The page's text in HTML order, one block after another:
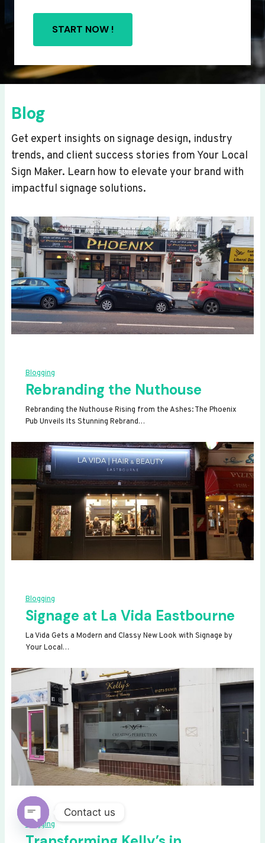
START NOW !
Blog
Get expert insights on signage design, industry
trends, and client success stories from Your Local
Sign Maker. Learn how to elevate your brand with
impactful signage solutions.
Blogging
Rebranding the Nuthouse
Rebranding the Nuthouse Rising from the Ashes: The Phoenix
Pub Unveils Its Stunning Rebrand…
Blogging
Signage at La Vida Eastbourne
La Vida Gets a Modern and Classy New Look with Signage by
Your Local…
Blogging
Contact us
OPEN